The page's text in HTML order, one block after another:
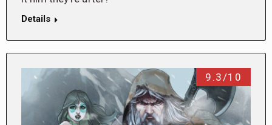
Details
9.3/10